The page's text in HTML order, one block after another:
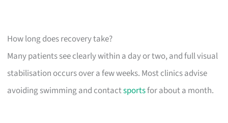
How long does recovery take?
Many patients see clearly within a day or two, and full visual
stabilisation occurs over a few weeks. Most clinics advise
avoiding swimming and contactsportsfor about a month.